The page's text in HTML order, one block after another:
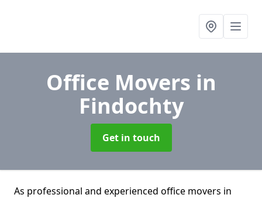
Office Movers in
Findochty
Get in touch
As professional and experienced office movers in